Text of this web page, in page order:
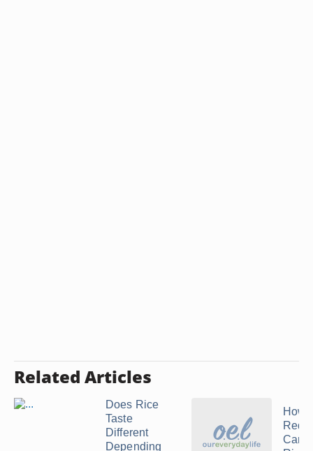
Related Articles
Does Rice
Taste
Different
Depending
How
Red